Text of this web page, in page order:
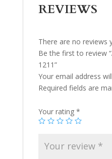
REVIEWS
There are no reviews
Be the first to review
1211”
Your email address
Required fields are
Your rating *